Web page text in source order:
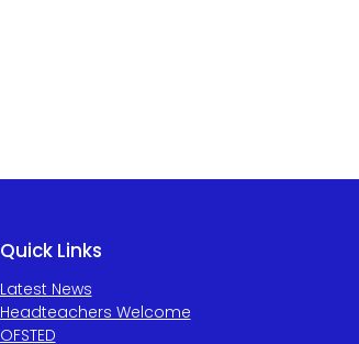
Quick Links
Latest News
Headteachers Welcome
OFSTED